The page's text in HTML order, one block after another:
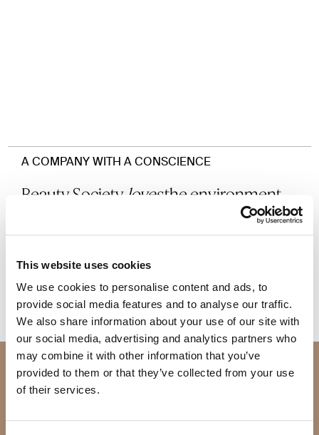
This website uses cookies
We use cookies to personalise content and ads, to
provide social media features and to analyse our traffic.
We also share information about your use of our site with
our social media, advertising and analytics partners who
may combine it with other information that you’ve
provided to them or that they’ve collected from your use
of their services.
A COMPANY WITH A CONSCIENCE
Beauty Society lovesthe environment,
and we vow to do all we can to be aseco-
friendlyas possible.
Join Beauty Society